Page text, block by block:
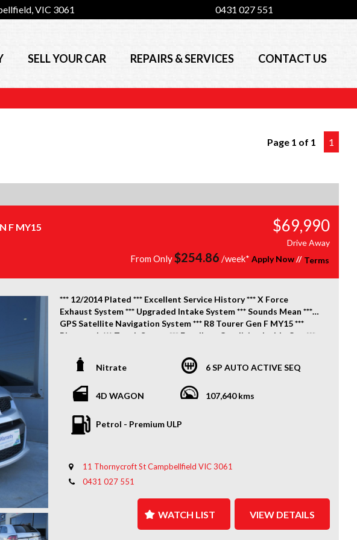
VIC 3061 0431 027 551
SELL YOUR CAR REPAIRS & SERVICES CONTACT US
Page 1 of 1 1
F MY15 $69,990
Drive Away
From Only$254.86 /week* Apply Now// Terms
*** 12/2014 Plated *** Excellent Service History *** X Force
Exhaust System *** Upgraded Intake System *** Sounds Mean ***
GPS Satellite Navigation System *** R8 Tourer Gen F MY15 ***
Bluetooth *** Touch Screen *** Excellent Condition Inside Out ***
Wow! Look No Further! Spoil yourself with this lovely December
2014 Plated HSV Clubsport R8 Tourer Gen F MY15, Finished in
lovely Nitrate Silver Metallic Paint, 6.2 Litre V8 Engine Linked to
Policy Includes 3 Months Victorian Registration, Clear Title,
Certified Roadworthy Certificate and Our Price Is Drive Away
Features Include: Electric Seats, GPS Satellite Navigation
System, Alloy Wheels, Bluetooth, Cruise Control, Colour Display
Reverse Camera, Front Park Sensors, 20 Inch Alloy Wheels,
Tinted Windows, Remote Start & Much More!!
Nitrate 6 SP AUTO ACTIVE SEQ
4D WAGON 107,640 kms
Petrol - Premium ULP
11 Thornycroft St Campbellfield VIC 3061
0431 027 551
WATCH LIST VIEW DETAILS